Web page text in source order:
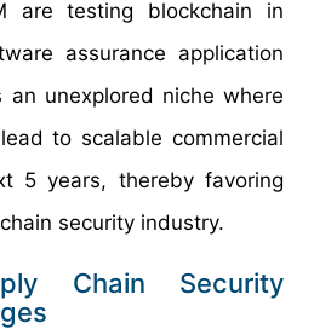
are testing blockchain in
assurance application
an unexplored niche where
to scalable commercial
5 years, thereby favoring
security industry.
Chain Security